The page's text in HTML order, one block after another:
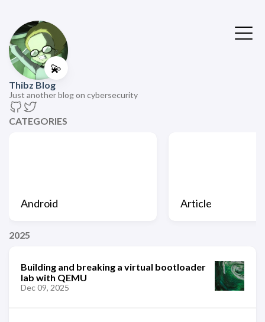
💫
Thibz Blog
Just another blog on cybersecurity
CATEGORIES
Android Article
2025
Building and breaking a virtual bootloader
lab with QEMU
Dec 09, 2025